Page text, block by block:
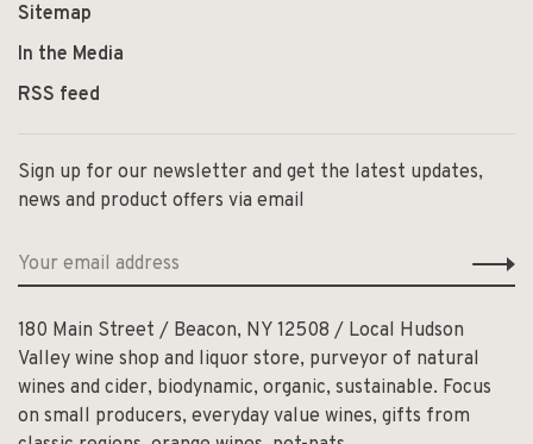
Sitemap
In the Media
RSS feed
Sign up for our newsletter and get the latest updates,
news and product offers via email
180 Main Street / Beacon, NY 12508 / Local Hudson
Valley wine shop and liquor store, purveyor of natural
wines and cider, biodynamic, organic, sustainable. Focus
on small producers, everyday value wines, gifts from